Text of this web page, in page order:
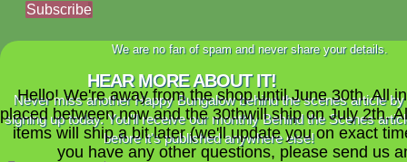
Subscribe
We are no fan of spam and never share your details.
HEAR MORE ABOUT IT!
Never miss another Happy Bungalow behind the scenes article by
signing up today. You'll receive our monthly Behind the Scenes
before it's published anywhere else!
Hello! We're away from the shop until June 30th. All
placed between now and the 30thwill ship on July 2th.
items will ship a bit later (we'll update you on exact
you have any other questions, please send us